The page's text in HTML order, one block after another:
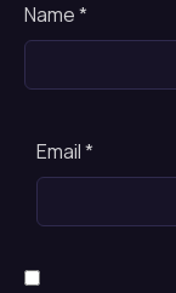
Name*
Email*